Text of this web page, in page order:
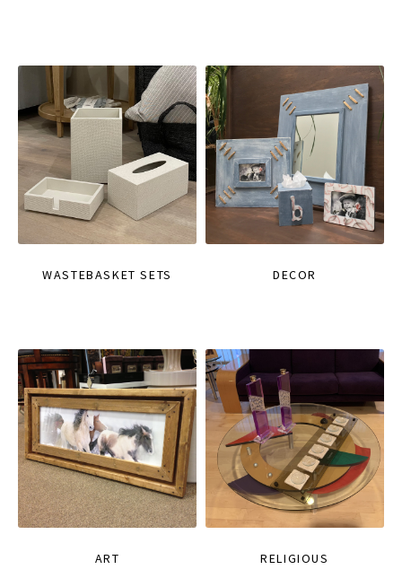
WASTEBASKET SETS DECOR
ART RELIGIOUS